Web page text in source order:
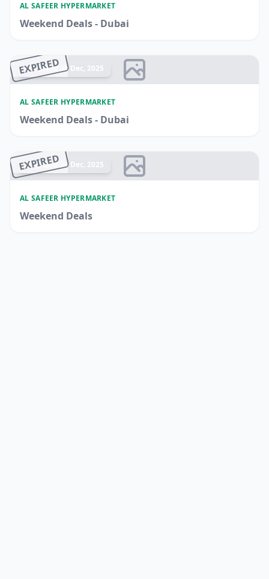
AL SAFEER HYPERMARKET
Weekend Deals - Dubai
EXPIRED
Ended 25 Dec, 2025
AL SAFEER HYPERMARKET
Weekend Deals - Dubai
EXPIRED
Ended 24 Dec, 2025
AL SAFEER HYPERMARKET
Weekend Deals